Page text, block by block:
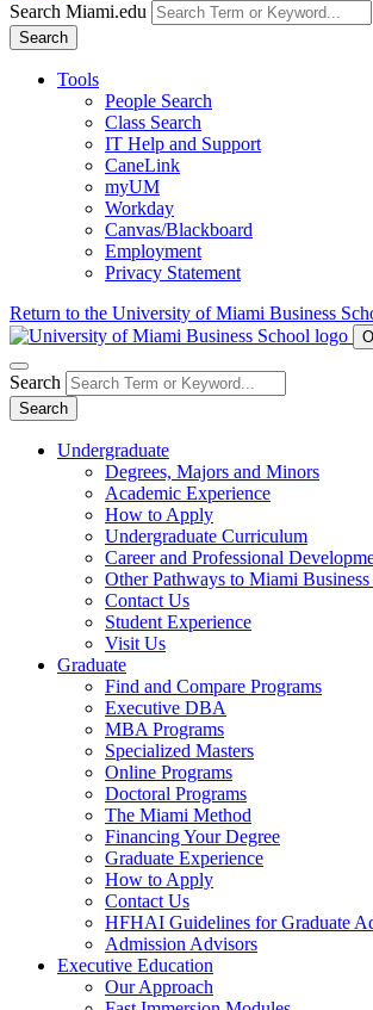
Search Miami.edu
Search
Tools
People Search
Class Search
IT Help and Support
CaneLink
myUM
Workday
Canvas/Blackboard
Employment
Privacy Statement
Return to the University of Miami Business
Search
Search
Undergraduate
Degrees, Majors and Minors
Academic Experience
How to Apply
Undergraduate Curriculum
Career and Professional
Other Pathways to Miami Business
Contact Us
Student Experience
Visit Us
Graduate
Find and Compare Programs
Executive DBA
MBA Programs
Specialized Masters
Online Programs
Doctoral Programs
The Miami Method
Financing Your Degree
Graduate Experience
How to Apply
Contact Us
HFHAI Guidelines for Graduate
Admission Advisors
Executive Education
Our Approach